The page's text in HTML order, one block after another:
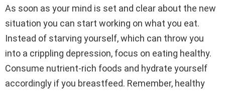
As soon as your mind is set and clear about the new
situation you can start working on what you eat.
Instead of starving yourself, which can throw you
into a crippling depression, focus on eating healthy.
Consume nutrient-rich foods and hydrate yourself
accordingly if you breastfeed. Remember, healthy